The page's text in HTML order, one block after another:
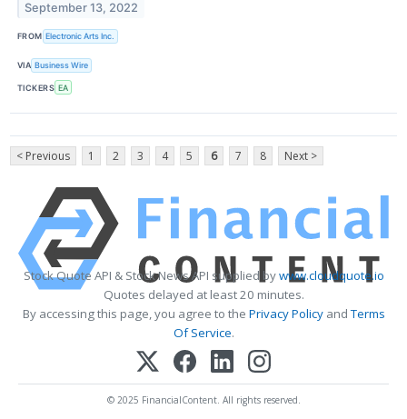
September 13, 2022
FROM Electronic Arts Inc.
VIA Business Wire
TICKERS EA
< Previous 1 2 3 4 5 6 7 8 Next >
Stock Quote API & Stock News API supplied bywww.cloudquote.io
Quotes delayed at least 20 minutes.
By accessing this page, you agree to the Privacy PolicyandTerms
Of Service.
© 2025 FinancialContent. All rights reserved.